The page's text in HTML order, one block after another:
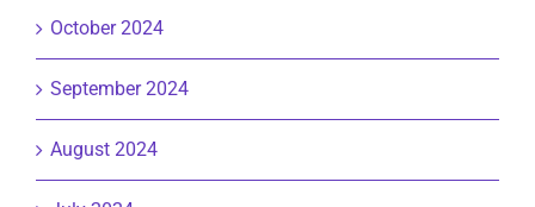
October 2024
September 2024
August 2024